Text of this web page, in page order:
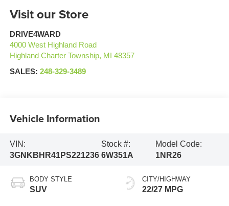
Visit our Store
DRIVE4WARD
4000 West Highland Road
Highland Charter Township, MI
48357
SALES: 248-329-3489
Vehicle Information
VIN:
3GNKBHR41PS221236
Stock #:
6W351A
Model Code:
1NR26
BODY STYLE
SUV
CITY/HIGHWAY
22/27 MPG